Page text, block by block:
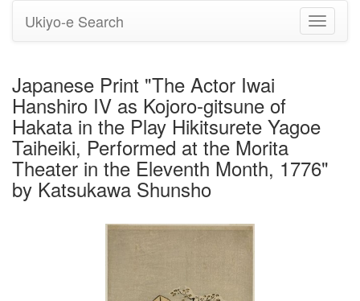
Toggle
Ukiyo-e Search
Japanese Print "The Actor Iwai
Hanshiro IV as Kojoro-gitsune of
Hakata in the Play Hikitsurete Yagoe
Taiheiki, Performed at the Morita
Theater in the Eleventh Month, 1776"
by Katsukawa Shunsho